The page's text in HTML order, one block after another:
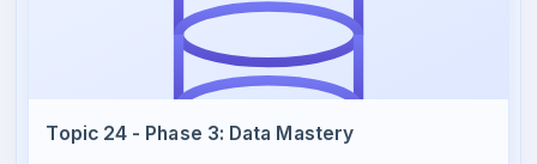
Topic 24 - Phase 3: Data Mastery